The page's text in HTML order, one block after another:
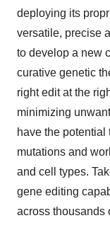
deploying its
versatile, precise
to develop a new
curative genetic
right edit at the
minimizing
have the
mutations and
and cell types.
gene editing
across thousands